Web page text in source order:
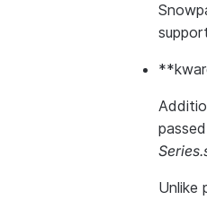
Unlike